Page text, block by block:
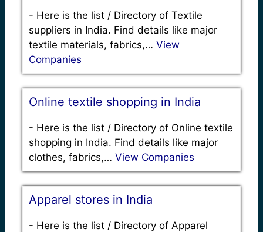
- Here is the list / Directory of Textile
suppliers in India. Find details like major
textile materials, fabrics,… View
Companies
Online textile shopping in India
- Here is the list / Directory of Online textile
shopping in India. Find details like major
clothes, fabrics,… View Companies
Apparel stores in India
- Here is the list / Directory of Apparel